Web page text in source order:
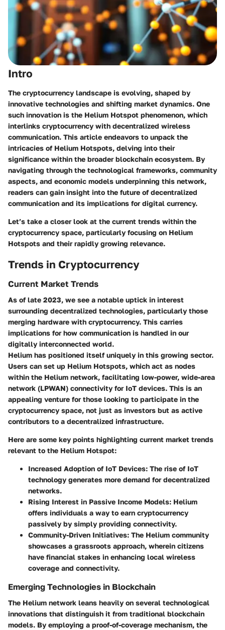
Intro
The cryptocurrency landscape is evolving, shaped by
innovative technologies and shifting market dynamics. One
such innovation is the Helium Hotspot phenomenon, which
interlinks cryptocurrency with decentralized wireless
communication. This article endeavors to unpack the
intricacies of Helium Hotspots, delving into their
significance within the broader blockchain ecosystem. By
navigating through the technological frameworks, community
aspects, and economic models underpinning this network,
readers can gain insight into the future of decentralized
communication and its implications for digital currency.
Let’s take a closer look at the current trends within the
cryptocurrency space, particularly focusing on Helium
Hotspots and their rapidly growing relevance.
Trends in Cryptocurrency
Current Market Trends
As of late 2023, we see a notable uptick in interest
surrounding decentralized technologies, particularly those
merging hardware with cryptocurrency. This carries
implications for how communication is handled in our
digitally interconnected world.
Helium has positioned itself uniquely in this growing sector.
Users can set up Helium Hotspots, which act as nodes
within the Helium network, facilitating low-power, wide-area
network (LPWAN) connectivity for IoT devices. This is an
appealing venture for those looking to participate in the
cryptocurrency space, not just as investors but as active
contributors to a decentralized infrastructure.
Here are some key points highlighting current market trends
relevant to the Helium Hotspot:
Increased Adoption of IoT Devices: The rise of IoT
technology generates more demand for decentralized
networks.
Rising Interest in Passive Income Models: Helium
offers individuals a way to earn cryptocurrency
passively by simply providing connectivity.
Community-Driven Initiatives: The Helium community
showcases a grassroots approach, wherein citizens
have financial stakes in enhancing local wireless
coverage and connectivity.
Emerging Technologies in Blockchain
The Helium network leans heavily on several technological
innovations that distinguish it from traditional blockchain
models. By employing a proof-of-coverage mechanism, the